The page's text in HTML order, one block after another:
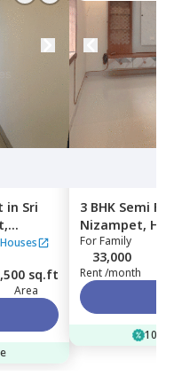
in Sri
sq.ft
Area
3 BHK Semi
Nizampet,
ForFamily
33,000
Rent /month